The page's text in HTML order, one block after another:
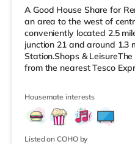
A Good House Share for
an area to the west of
conveniently located 2.5
junction 21 and around 1.3
Station.Shops &
from the nearest Tesco
within easy reach. For
is a Showcase, an Odeon
mile away in Leicester.
nearest station is Leicest
Housemate interests
Listed on COHO by